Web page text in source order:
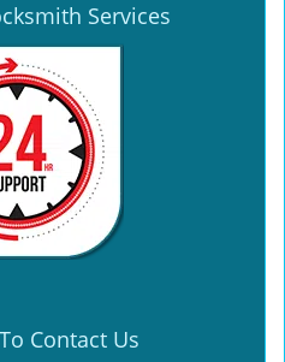
Services
Contact Us